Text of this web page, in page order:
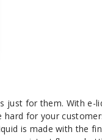
just for them. With e-
hard for your
is made with the